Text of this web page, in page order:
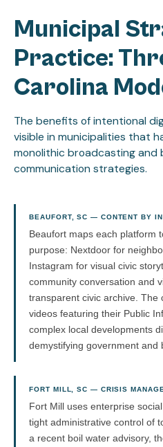
Municipal
Practice:
Carolina
The benefits of intentional
visible in municipalities that
monolithic broadcasting
communication strategies.
BEAUFORT, SC — CONTENT BY
Beaufort maps each platform
purpose: Nextdoor for
Instagram for visual civic
community conversation and
transparent civic archive. The
videos featuring their Public
complex local developments
demystifying government and
FORT MILL, SC — CRISIS
Fort Mill uses enterprise
tight administrative control of
a recent boil water advisory,